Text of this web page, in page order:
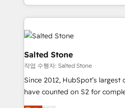
improvements at the right
evolve strategically and
grows.
and 370+ specialists across
we de-risk complex CRM
accelerate ROI across every
multi-region migrations to AI-
we turn complexity into clarity,
scale. 🏆 HubSpot’s CEO called us “the partner of the
future.” Others agree it is
measurable impact.
Salted Stone
작업 수행자: Salted Stone
Since 2012, HubSpot’s
have counted on S2 for
management, systems